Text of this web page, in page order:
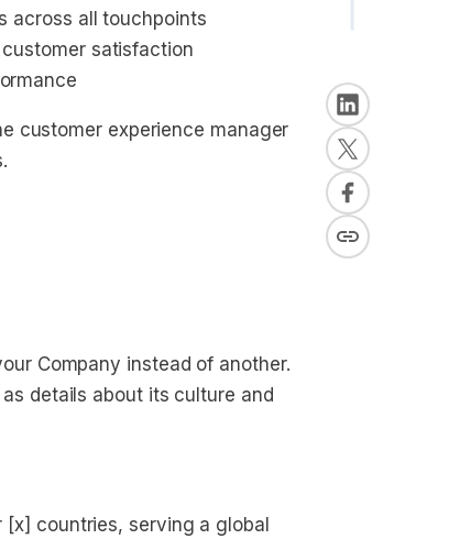
across all touchpoints
satisfaction
customer experience manager
Company instead of another.
details about its culture and
countries, serving a global